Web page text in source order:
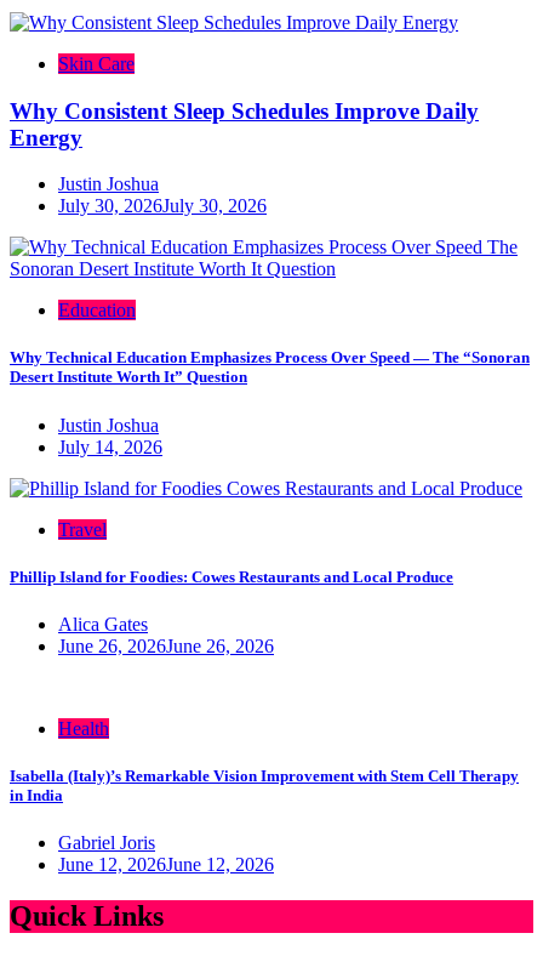
Skin Care
Why Consistent Sleep Schedules Improve Daily
Energy
Justin Joshua
July 30, 2026July 30, 2026
Education
Why Technical Education Emphasizes Process Over Speed — The “Sonoran
Desert Institute Worth It” Question
Justin Joshua
July 14, 2026
Travel
Phillip Island for Foodies: Cowes Restaurants and Local Produce
Alica Gates
June 26, 2026June 26, 2026
Health
Isabella (Italy)’s Remarkable Vision Improvement with Stem Cell Therapy
in India
Gabriel Joris
June 12, 2026June 12, 2026
Quick Links